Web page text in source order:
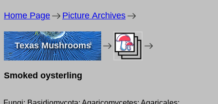
Home Page Picture Archives
Texas Mushrooms
Smoked oysterling